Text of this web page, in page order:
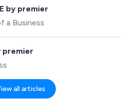
by premier
a Business
premier
all articles